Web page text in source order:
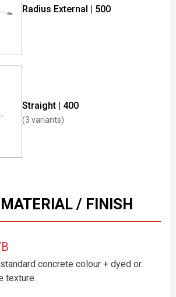
Radius External | 500
Straight | 400
(3 variants)
/ FINISH
concrete colour + dyed or
texture.